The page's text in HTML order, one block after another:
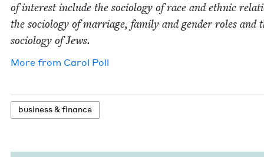
of inter­est include the soci­ol­o­gy of race and eth­nic
the soci­ol­o­gy of mar­riage, fam­i­ly and gen­der roles and
soci­ol­o­gy of Jews.
More from Car­ol Poll
busi­ness&finance